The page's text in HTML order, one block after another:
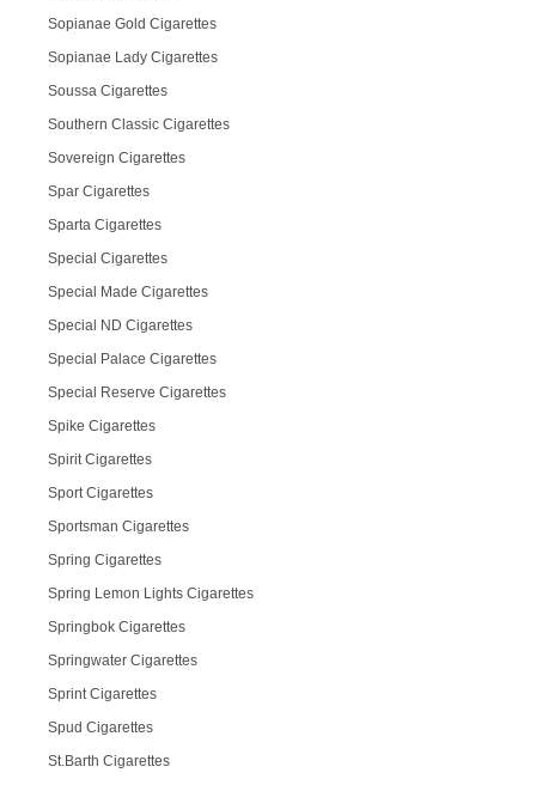
Sopianae Gold Cigarettes
Sopianae Lady Cigarettes
Soussa Cigarettes
Southern Classic Cigarettes
Sovereign Cigarettes
Spar Cigarettes
Sparta Cigarettes
Special Cigarettes
Special Made Cigarettes
Special ND Cigarettes
Special Palace Cigarettes
Special Reserve Cigarettes
Spike Cigarettes
Spirit Cigarettes
Sport Cigarettes
Sportsman Cigarettes
Spring Cigarettes
Spring Lemon Lights Cigarettes
Springbok Cigarettes
Springwater Cigarettes
Sprint Cigarettes
Spud Cigarettes
St.Barth Cigarettes